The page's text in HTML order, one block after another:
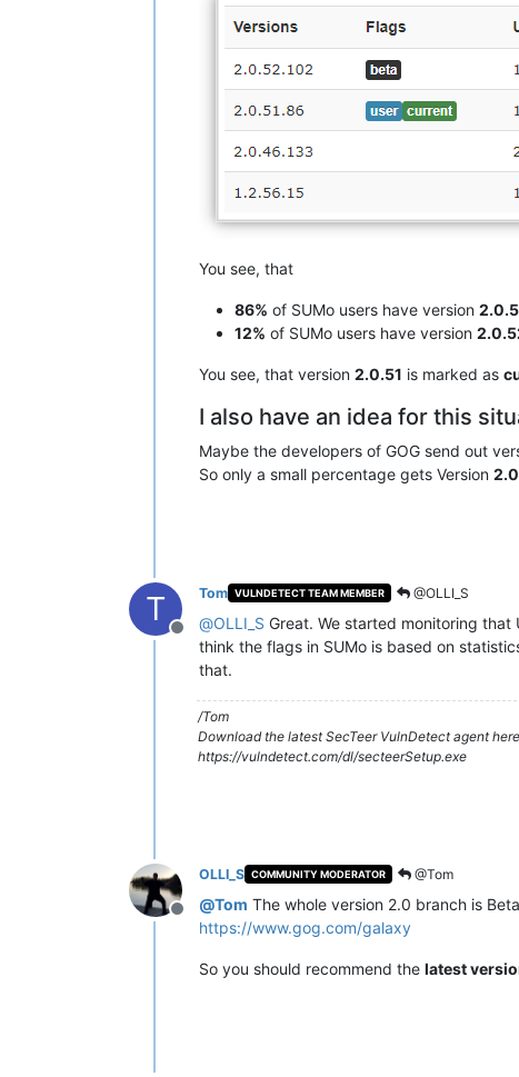
You see, that
86% of SUMo users have version
12% of SUMo users have version
You see, that version 2.0.51 is marked as
I also have an idea for this
Maybe the developers of GOG send out
So only a small percentage gets Version
T
Offline
Tom VULNDETECT TEAM MEMBER @OLLI_S
@OLLI_S Great. We started monitoring
think the flags in SUMo is based on
that.
/Tom
Download the latest SecTeer VulnDetect agent
https://vulndetect.com/dl/secteerSetup.exe
Offline
OLLI_S COMMUNITY MODERATOR @Tom
@Tom The whole version 2.0 branch is
https://www.gog.com/galaxy
So you should recommend the latest